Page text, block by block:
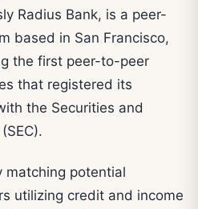
Radius Bank, is a peer-
based in San Francisco,
the first peer-to-peer
that registered its
the Securities and
matching potential
utilizing credit and income